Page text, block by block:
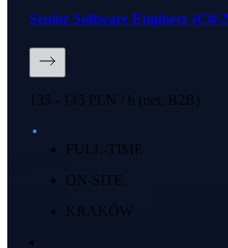
Senior Software Engineer (C#/
135 - 145 PLN / h (net, B2B)
FULL-TIME
ON-SITE
KRAKÓW